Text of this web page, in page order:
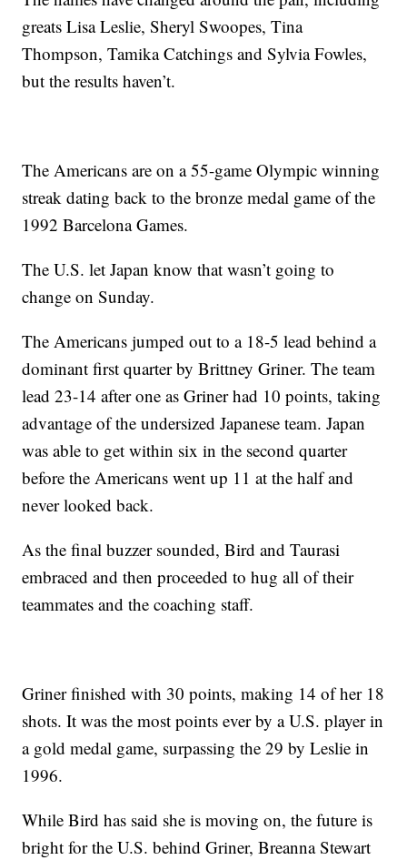
greats Lisa Leslie, Sheryl Swoopes, Tina
Thompson, Tamika Catchings and Sylvia Fowles,
but the results haven’t.
The Americans are on a 55-game Olympic winning
streak dating back to the bronze medal game of the
1992 Barcelona Games.
The U.S. let Japan know that wasn’t going to
change on Sunday.
The Americans jumped out to a 18-5 lead behind a
dominant first quarter by Brittney Griner. The team
lead 23-14 after one as Griner had 10 points, taking
advantage of the undersized Japanese team. Japan
was able to get within six in the second quarter
before the Americans went up 11 at the half and
never looked back.
As the final buzzer sounded, Bird and Taurasi
embraced and then proceeded to hug all of their
teammates and the coaching staff.
Griner finished with 30 points, making 14 of her 18
shots. It was the most points ever by a U.S. player in
a gold medal game, surpassing the 29 by Leslie in
1996.
While Bird has said she is moving on, the future is
bright for the U.S. behind Griner, Breanna Stewart